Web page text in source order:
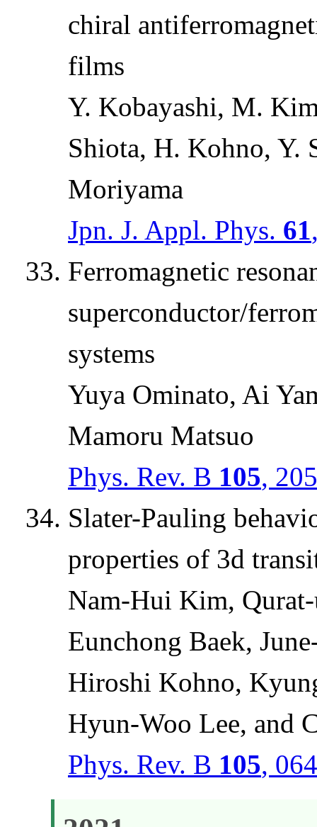
chiral
films
Y. Kobayashi, M.
Shiota, H. Kohno, Y.
Moriyama
Jpn. J. Appl. Phys. 61
Ferromagnetic
superconductor/
systems
Yuya Ominato, Ai
Mamoru Matsuo
Phys. Rev. B 105,
Slater-Pauling
properties of 3d
Nam-Hui Kim,
Eunchong Baek,
Hiroshi Kohno,
Hyun-Woo Lee, and
Phys. Rev. B 105,